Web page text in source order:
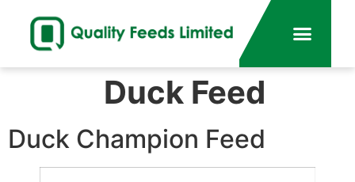
Duck Feed
Duck Champion Feed